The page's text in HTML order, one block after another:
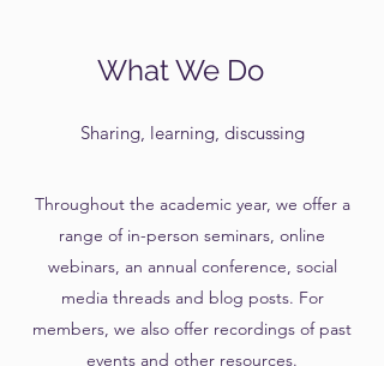
What We Do
Sharing, learning, discussing
Throughout the academic year, we offer a
range of in-person seminars, online
webinars, an annual conference, social
media threads and blog posts. For
members, we also offer recordings of past
events and other resources.